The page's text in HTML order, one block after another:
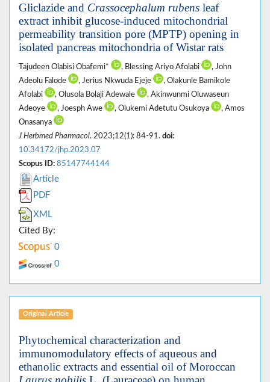
Gliclazide and Crassocephalum rubens leaf
extract inhibit glucose-induced mitochondrial
permeability transition pore (MPTP) opening in
isolated pancreas mitochondria of Wistar rats
Tajudeen Olabisi Obafemi* , Blessing Ariyo Afolabi
, John
Adeolu Falode
, Jerius Nkwuda Ejeje
, Olakunle Bamikole
Afolabi
, Olusola Bolaji Adewale
, Akinwunmi Oluwaseun
Adeoye
, Joesph Awe , Olukemi Adetutu Osukoya
, Amos
Onasanya
J Herbmed Pharmacol. 2023;12(1): 84-91. doi:
10.34172/jhp.2023.07
Scopus ID: 85147744144
Article
PDF
XML
Cited By:
0
0
Original Article
Phytochemical characterization and
immunomodulatory effects of aqueous and
ethanolic extracts and essential oil of Moroccan